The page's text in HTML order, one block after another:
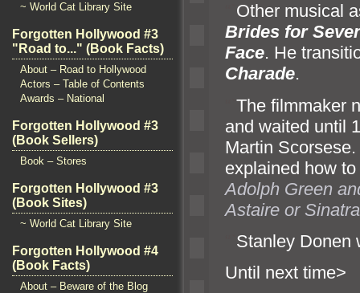
~ World Cat Library Site
Forgotten Hollywood #3
"Road to..." (Book Facts)
About – Road to Hollywood
Actors – Table of Contents
Awards – National
Forgotten Hollywood #3
(Book Sellers)
Book – Stores
Forgotten Hollywood #3
(Book Sites)
~ World Cat Library Site
Forgotten Hollywood #4
(Book Facts)
About – Beware of the Blog
Other musical
Brides for
Face. He
Charade.
The filmmaker
and waited until
Martin
explained how
Adolph Green
Astaire or
Stanley Donen
Until